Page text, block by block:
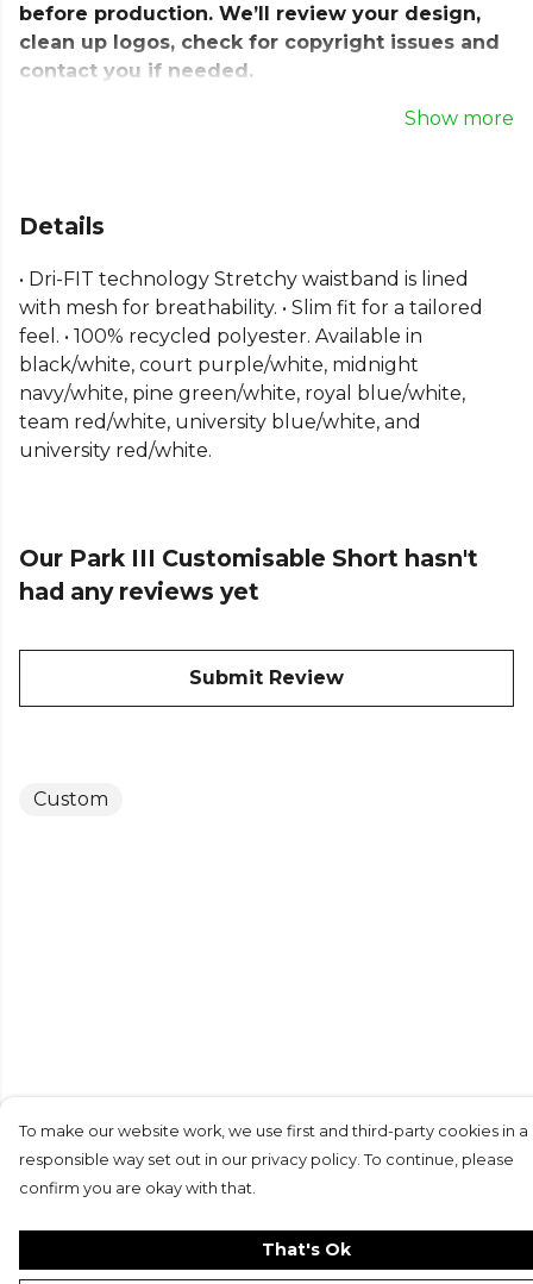
before production. We’ll review your design,
clean up logos, check for copyright issues and
contact you if needed.
Once approved, we aim to dispatch within 7
Shorts. Featuring sweat-wicking Dri-FIT technology,
matches and training sessions alike. Part of the Nike
teamwear range, they include a mesh-lined
waistband for enhanced breathability and a slim,
athletic fit. Made from 100% recycled polyester,
these Nike football shorts combine reliable
performance with a more sustainable design.
Show more
Details
• Dri-FIT technology Stretchy waistband is lined
with mesh for breathability. • Slim fit for a tailored
feel. • 100% recycled polyester. Available in
black/white, court purple/white, midnight
navy/white, pine green/white, royal blue/white,
team red/white, university blue/white, and
university red/white.
Our Park III Customisable Short hasn't
had any reviews yet
Submit Review
Custom
To make our website work, we use first and third-party cookies in a
responsible way set out in our privacy policy. To continue, please
confirm you are okay with that.
That's Ok